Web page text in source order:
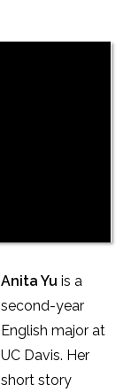
Anita Yuis a
second-year
English major at
UC Davis. Her
short story